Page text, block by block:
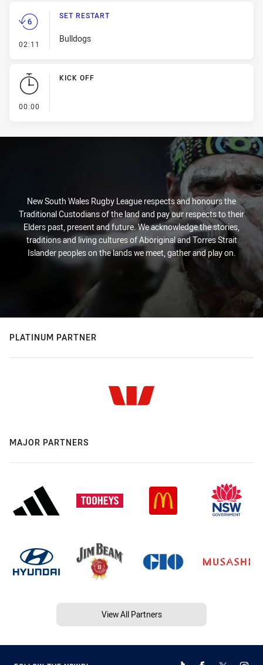
02:11 - Set Restart
SET RESTART
Bulldogs
00:00
KICK OFF
New South Wales Rugby League respects and honours the
Traditional Custodians of the land and pay our respects to their
Elders past, present and future. We acknowledge the stories,
traditions and living cultures of Aboriginal and Torres Strait
Islander peoples on the lands we meet, gather and play on.
PLATINUM PARTNER
MAJOR PARTNERS
View All Partners